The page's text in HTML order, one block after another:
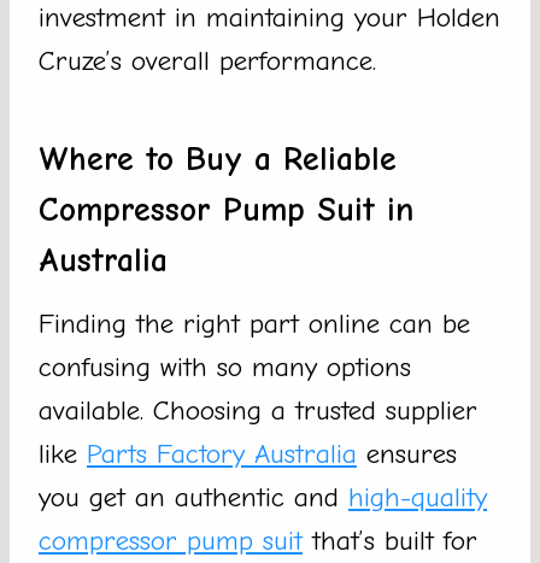
investment in maintaining your Holden
Cruze’s overall performance.
Where to Buy a Reliable
Compressor Pump Suit in
Australia
Finding the right part online can be
confusing with so many options
available. Choosing a trusted supplier
like Parts Factory Australia ensures
you get an authentic and high-quality
compressor pump suitthat’s built for